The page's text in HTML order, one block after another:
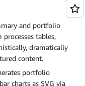
and portfolio
tables,
dramatically
content.
portfolio
charts as SVG via